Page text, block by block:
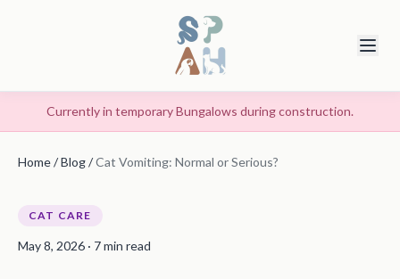
Currently in temporary Bungalows during construction.
Home/Blog/Cat Vomiting: Normal or Serious?
CAT CARE
May 8, 2026 · 7 min read